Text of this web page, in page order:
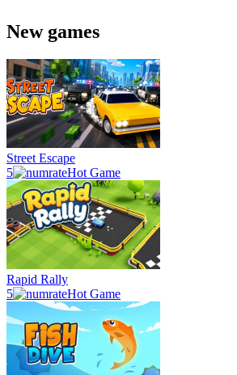
New games
Street Escape
5
Hot Game
Rapid Rally
5
Hot Game